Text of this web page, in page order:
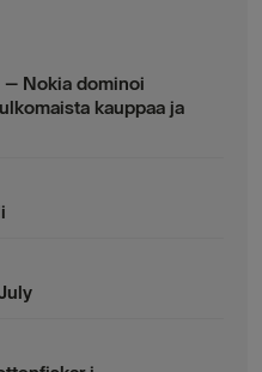
Nokia dominoi
kauppaa ja